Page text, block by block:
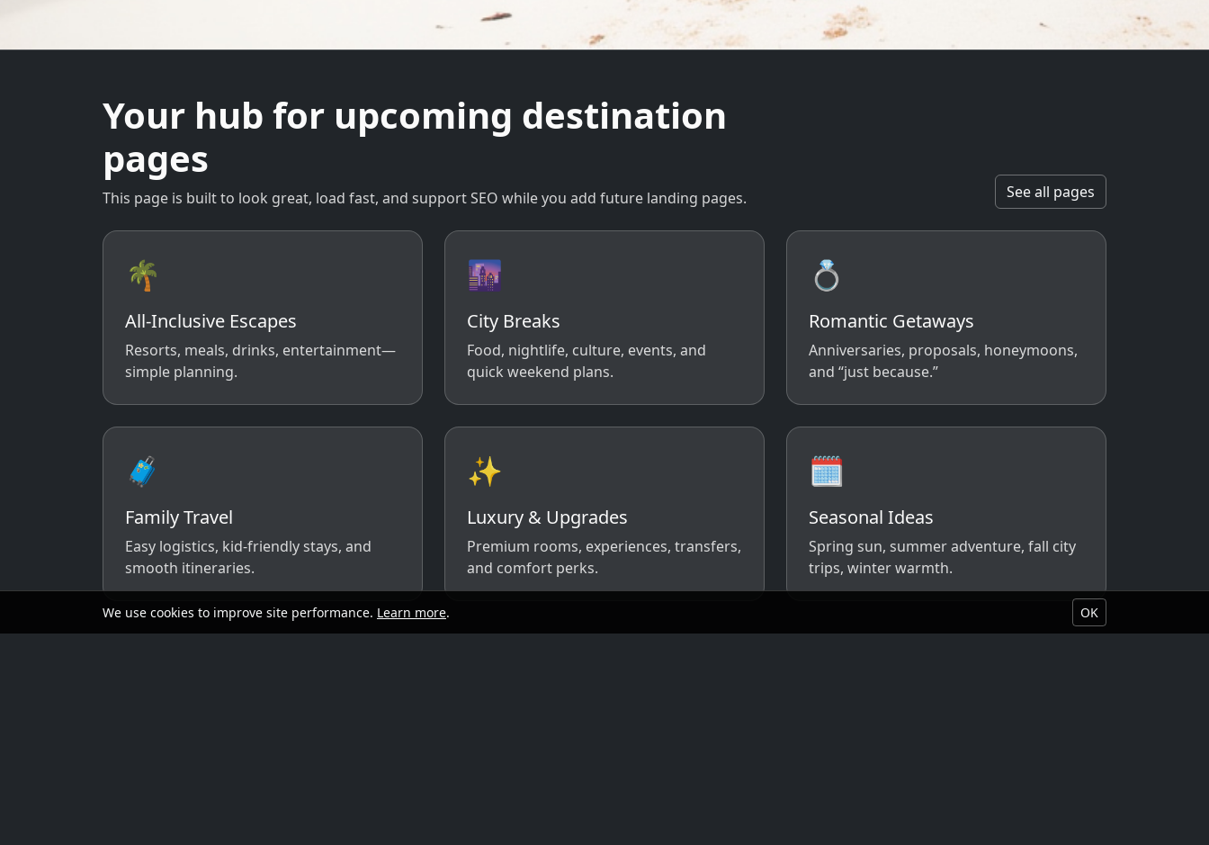
Your hub for upcoming destination
pages
This page is built to look great, load fast, and support SEO while you add future landing pages. See all pages
🌴
All-Inclusive Escapes
Resorts, meals, drinks, entertainment—
simple planning.
🌆
City Breaks
Food, nightlife, culture, events, and
quick weekend plans.
💍
Romantic Getaways
Anniversaries, proposals, honeymoons,
and “just because.”
🧳
Family Travel
Easy logistics, kid-friendly stays, and
smooth itineraries.
✨
Luxury & Upgrades
Premium rooms, experiences, transfers,
and comfort perks.
🗓️
Seasonal Ideas
Spring sun, summer adventure, fall city
trips, winter warmth.
We use cookies to improve site performance. Learn more. OK